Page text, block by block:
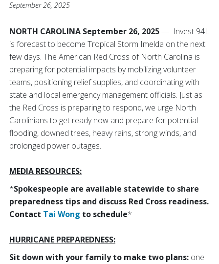
September 26, 2025
NORTH CAROLINA September 26, 2025— Invest 94L
is forecast to become Tropical Storm Imelda on the next
few days. The American Red Cross of North Carolina is
preparing for potential impacts by mobilizing volunteer
teams, positioning relief supplies, and coordinating with
state and local emergency management officials. Just as
the Red Cross is preparing to respond, we urge North
Carolinians to get ready now and prepare for potential
flooding, downed trees, heavy rains, strong winds, and
prolonged power outages.
MEDIA RESOURCES:
*Spokespeople are available statewide to share
preparedness tips and discuss Red Cross readiness.
Contact Tai Wong to schedule*
HURRICANE PREPAREDNESS:
Sit down with your family to make two plans: one